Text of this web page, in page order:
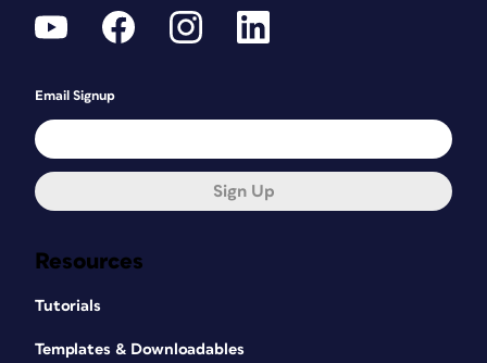
Resources
Tutorials
Templates & Downloadables
Email Signup
Sign Up